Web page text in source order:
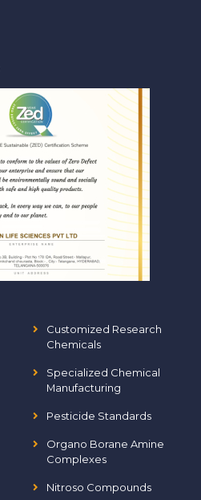
Customized Research
Chemicals
Specialized Chemical
Manufacturing
Pesticide Standards
Organo Borane Amine
Complexes
Nitroso Compounds